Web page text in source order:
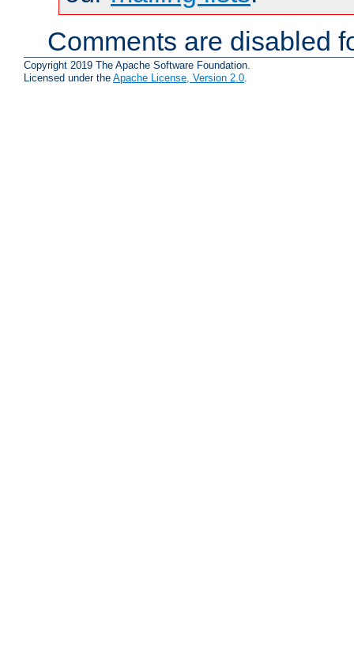
Comments are disabled
Copyright 2019 The Apache Software Foundation.
Licensed under the Apache License, Version 2.0.